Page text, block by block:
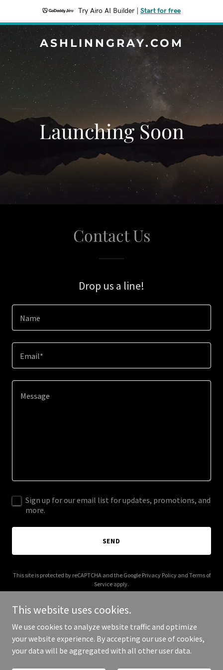
Try Airo AI Builder Start for free
ASHLINNGRAY.COM
Launching Soon
Contact Us
Drop us a line!
Name
Email*
Sign up for our email list for updates, promotions, and
more.
SEND
This site is protected by reCAPTCHA and the Google Privacy Policyand Terms of
Service apply.
Copyright © 2026 ashlinngray.com - All Rights Reserved.
This website uses cookies.
We use cookies to analyze website traffic and optimize
your website experience. By accepting our use of cookies,
your data will be aggregated with all other user data.